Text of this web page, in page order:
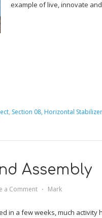
example of live, innovate
, Section 08, Horizontal Stabilizer
Assembly
a Comment ⋅ Mark
in a few weeks, much activity